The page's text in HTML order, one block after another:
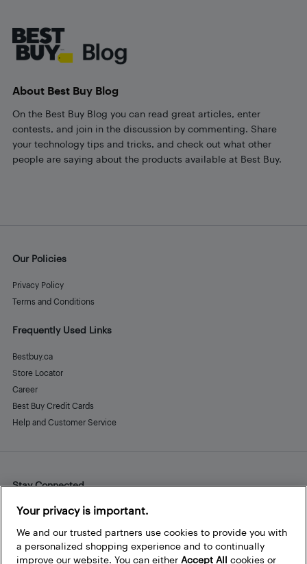
About Best Buy Blog
On the Best Buy Blog you can read great articles, enter
contests, and join in the discussion by commenting. Share
your technology tips and tricks, and check out what other
people are saying about the products available at Best Buy.
Our Policies
Privacy Policy
Terms and Conditions
Frequently Used Links
Bestbuy.ca
Store Locator
Career
Best Buy Credit Cards
Help and Customer Service
Stay Connected
Facebook
Instagram
Pinterest
LinkedInYouTube
Your privacy is important.
We and our trusted partners use cookies to provide you with
a personalized shopping experience and to continually
improve our website. You can either Accept All cookies or